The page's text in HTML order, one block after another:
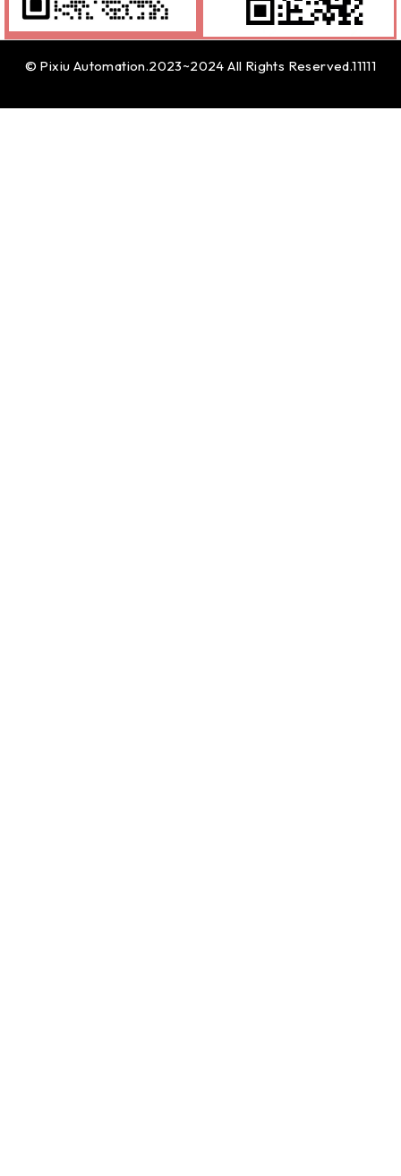
© Pixiu Automation.2023~2024 All Rights Reserved.11111